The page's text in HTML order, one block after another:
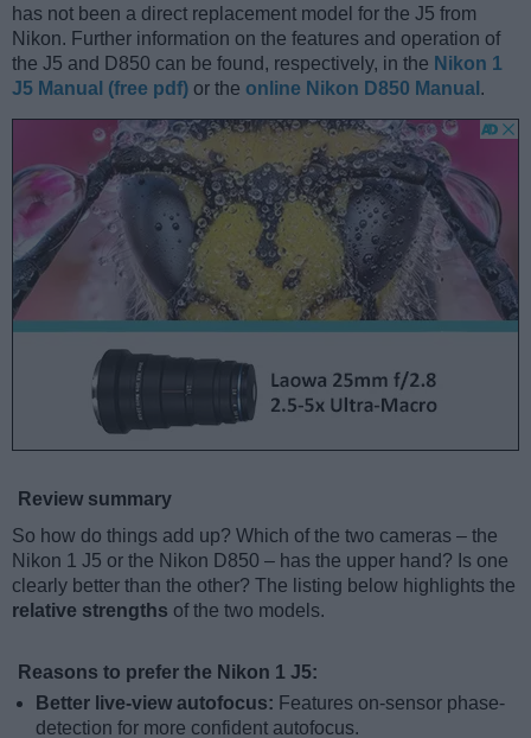
has not been a direct replacement model for the J5 from
Nikon. Further information on the features and operation of
the J5 and D850 can be found, respectively, in the Nikon 1
J5 Manual (free pdf) or the online Nikon D850 Manual .
Review summary
So how do things add up? Which of the two cameras – the
Nikon 1 J5 or the Nikon D850 – has the upper hand? Is one
clearly better than the other? The listing below highlights the
relative strengths of the two models.
Reasons to prefer the Nikon 1 J5:
Better live-view autofocus: Features on-sensor phase-
detection for more confident autofocus.